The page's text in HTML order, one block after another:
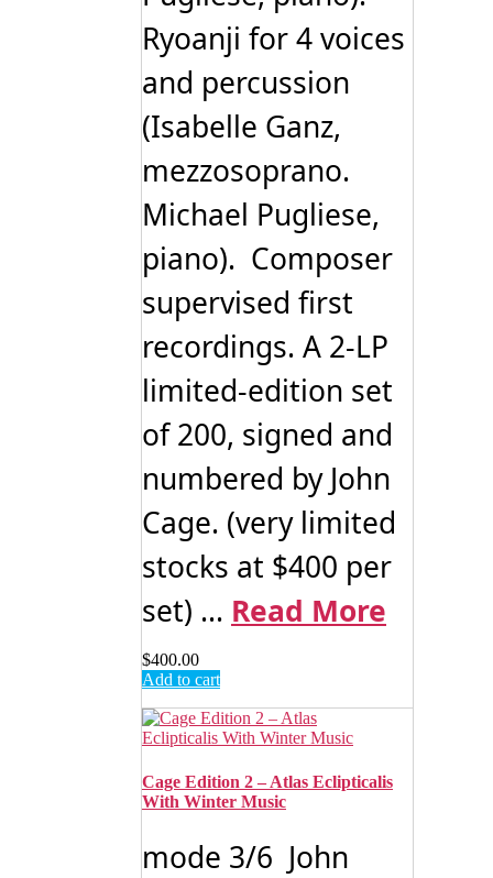
Ryoanji for 4 voices
and percussion
(Isabelle Ganz,
mezzosoprano.
Michael Pugliese,
piano). Composer
supervised first
recordings. A 2-LP
limited-edition set
of 200, signed and
numbered by John
Cage. (very limited
stocks at $400 per
set) ... Read More
$400.00
Add to cart
Cage Edition 2 – Atlas Eclipticalis
With Winter Music
mode 3/6 John